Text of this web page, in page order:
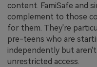
content. FamiSafe and
complement to those
for them. They're
pre-teens who are
independently but
unrestricted access.